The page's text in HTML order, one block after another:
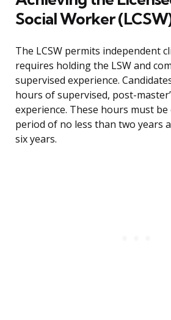
Social Worker
The LCSW permits independent
requires holding the LSW and
supervised experience.
hours of supervised, post-
experience. These hours must
period of no less than two years
six years.